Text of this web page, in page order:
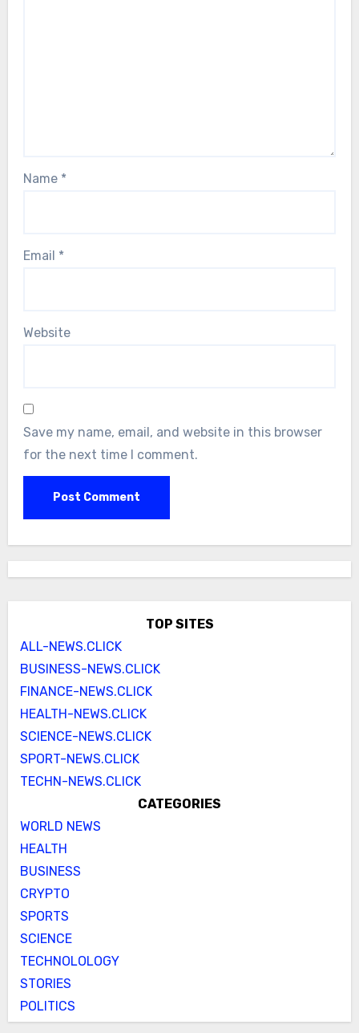
Name *
Email *
Website
Save my name, email, and website in this browser
for the next time I comment.
TOP SITES
ALL-NEWS.CLICK
BUSINESS-NEWS.CLICK
FINANCE-NEWS.CLICK
HEALTH-NEWS.CLICK
SCIENCE-NEWS.CLICK
SPORT-NEWS.CLICK
TECHN-NEWS.CLICK
CATEGORIES
WORLD NEWS
HEALTH
BUSINESS
CRYPTO
SPORTS
SCIENCE
TECHNOLOLOGY
STORIES
POLITICS